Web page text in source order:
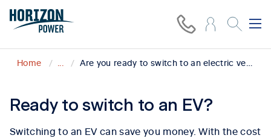
Home ... Are you ready to switch to an electric vehicle?
Ready to switch to an EV?
Switching to an EV can save you money. With the cost